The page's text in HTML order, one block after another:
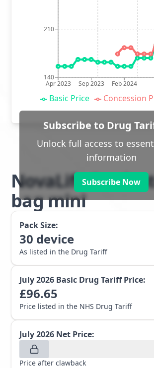
Apr 2023 Sep 2023 Feb 2024
140
210
Basic Price Concession
Subscribe to Drug
Unlock full access to
information
Subscribe Now
NovaLife 1
bag mini
Pack Size:
30 device
As listed in the Drug Tariff
July 2026 Basic Drug Tariff Price:
£96.65
Price listed in the NHS Drug Tariff
July 2026 Net Price:
Price after clawback